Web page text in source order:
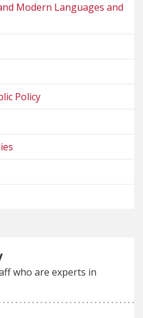
Modern Languages and
Policy
who are experts in